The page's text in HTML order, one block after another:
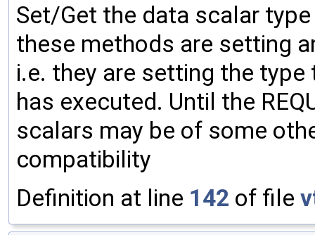
Set/Get the data scalar
these methods are setting
i.e. they are setting the
has executed. Until the
scalars may be of some
compatibility
Definition at line 142 of file